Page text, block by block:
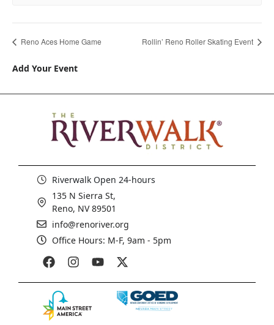
Reno Aces Home Game Rollin’ Reno Roller Skating Event
Add Your Event
Riverwalk Open 24-hours
135 N Sierra St,
Reno, NV 89501
info@renoriver.org
Office Hours: M-F, 9am - 5pm